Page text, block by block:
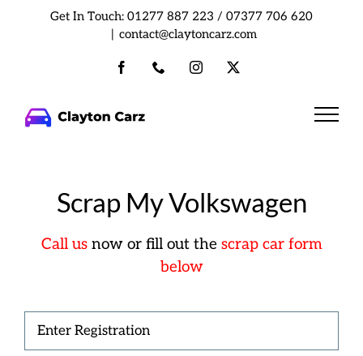
Get In Touch: 01277 887 223 / 07377 706 620
| contact@claytoncarz.com
FacebookPhone Instagram
Scrap My Volkswagen
Call us now or fill out thescrap car form
below